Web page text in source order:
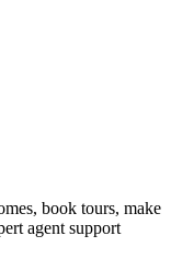
book tours, make
agent support